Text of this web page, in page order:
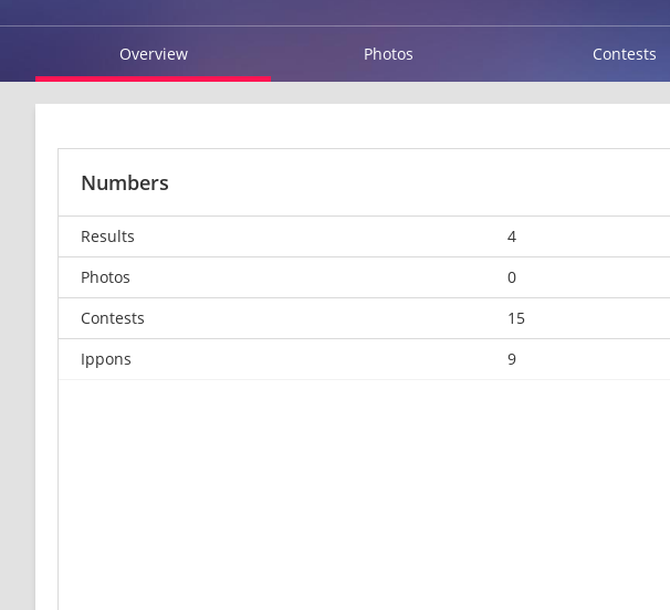
Overview Photos Contests
Numbers
Results
4
Photos
0
Contests
15
Ippons
9